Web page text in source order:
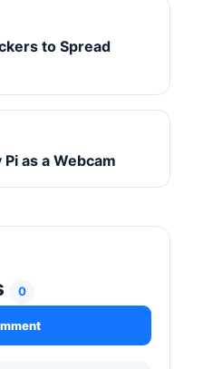
to Spread
as a Webcam
0